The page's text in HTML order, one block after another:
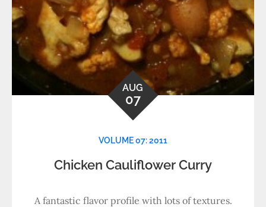
AUG
07
VOLUME 07: 2011
Chicken Cauliflower Curry
A fantastic flavor profile with lots of textures.